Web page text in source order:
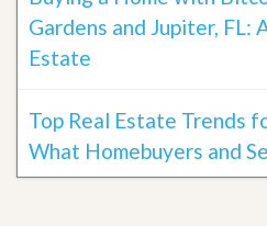
Gardens and Jupiter, FL:
Estate
Top Real Estate Trends
What Homebuyers and